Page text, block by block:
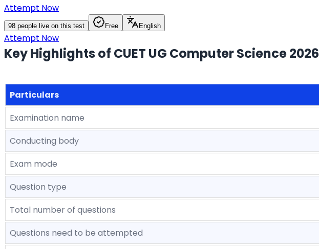
Attempt Now
98 people live on this test Free English
Attempt Now
Key Highlights of CUET UG Computer Science 2026
Particulars
Examination name
Conducting body
Exam mode
Question type
Total number of questions
Questions need to be attempted